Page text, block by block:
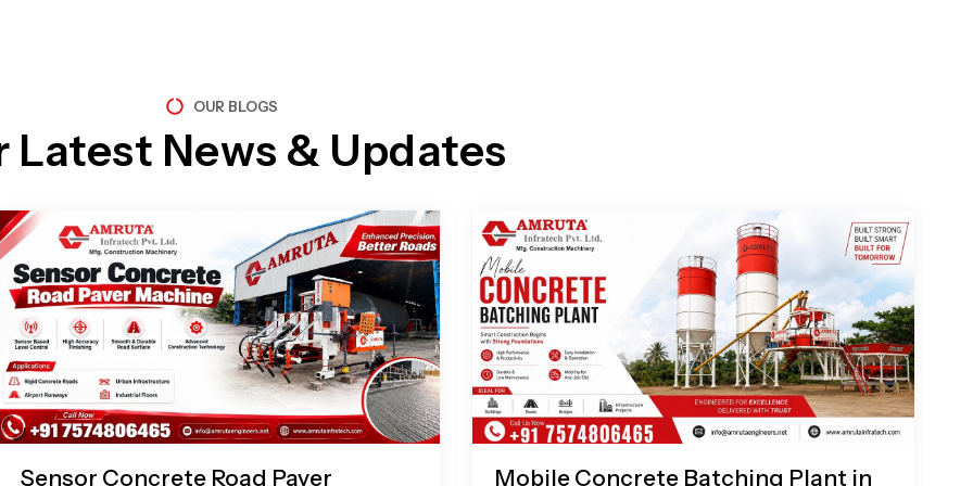
OUR BLOGS
Latest News & Updates
Sensor Concrete Road Paver
Mobile Concrete Batching Plant in